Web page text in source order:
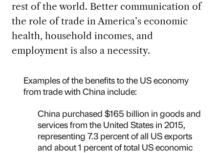
rest of the world. Better communication of
the role of trade in America’s economic
health, household incomes, and
employment is also a necessity.
Examples of the benefits to the US economy
from trade with China include:
China purchased $165 billion in goods and
services from the United States in 2015,
representing 7.3 percent of all US exports
and about 1 percent of total US economic